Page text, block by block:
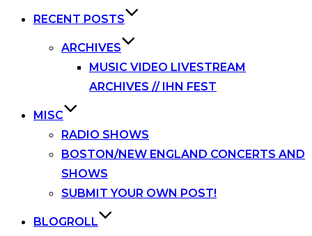
RECENT POSTS
ARCHIVES
MUSIC VIDEO LIVESTREAM
ARCHIVES // IHN FEST
MISC
RADIO SHOWS
BOSTON/NEW ENGLAND CONCERTS AND
SHOWS
SUBMIT YOUR OWN POST!
BLOGROLL